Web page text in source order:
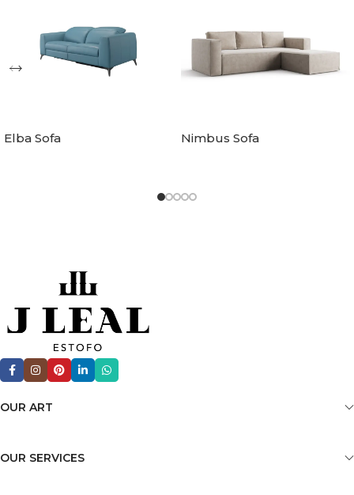
Elba Sofa Nimbus Sofa
OUR ART
OUR SERVICES